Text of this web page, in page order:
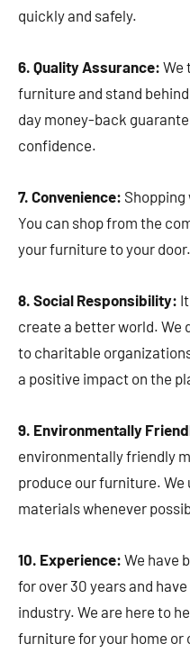
quickly and safely.
6. Quality Assurance: We
furniture and stand
day money-back
confidence.
7. Convenience: Shopping
You can shop from the
your furniture to your door.
8. Social Responsibility:
create a better world. We
to charitable
a positive impact on the
9. Environmentally
environmentally friendly
produce our furniture.
materials whenever
10. Experience: We have
for over 30 years and
industry. We are here to
furniture for your home or